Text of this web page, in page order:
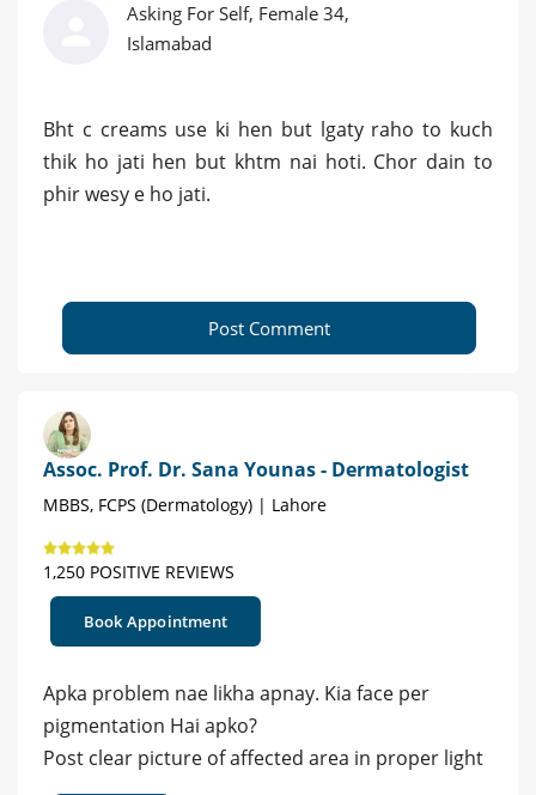
Asking For Self, Female 34,
Islamabad
Bht c creams use ki hen but lgaty raho to kuch
thik ho jati hen but khtm nai hoti. Chor dain to
phir wesy e ho jati.
Post Comment
Assoc. Prof. Dr. Sana Younas - Dermatologist
MBBS, FCPS (Dermatology) | Lahore
1,250 POSITIVE REVIEWS
Book Appointment
Apka problem nae likha apnay. Kia face per
pigmentation Hai apko?
Post clear picture of affected area in proper light